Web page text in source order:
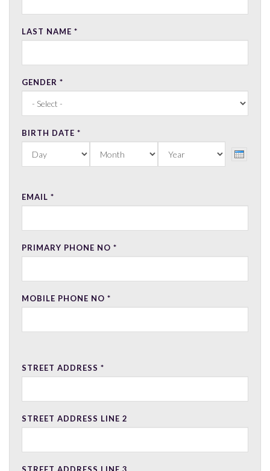
LAST NAME *
GENDER *
BIRTH DATE *
DAY
MONTH
YEAR
EMAIL *
PRIMARY PHONE NO *
MOBILE PHONE NO *
STREET ADDRESS *
STREET ADDRESS LINE 2